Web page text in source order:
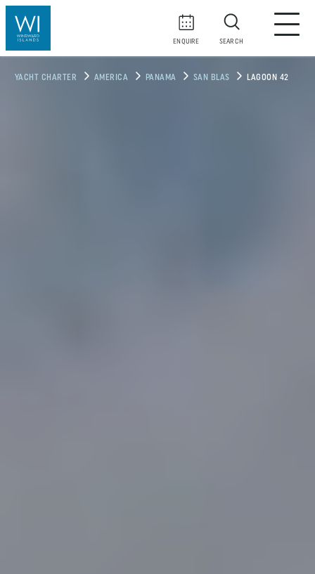
ENQUIRE SEARCH
YACHT CHARTER AMERICA PANAMA SAN BLAS LAGOON 42